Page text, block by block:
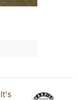
It's